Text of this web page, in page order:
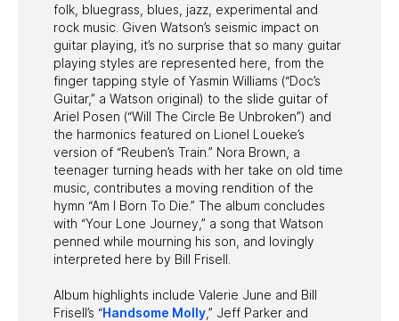
folk, bluegrass, blues, jazz, experimental and
rock music. Given Watson’s seismic impact on
guitar playing, it’s no surprise that so many guitar
playing styles are represented here, from the
finger tapping style of Yasmin Williams (“Doc’s
Guitar,” a Watson original) to the slide guitar of
Ariel Posen (“Will The Circle Be Unbroken”) and
the harmonics featured on Lionel Loueke’s
version of “Reuben’s Train.” Nora Brown, a
teenager turning heads with her take on old time
music, contributes a moving rendition of the
hymn “Am I Born To Die.” The album concludes
with “Your Lone Journey,” a song that Watson
penned while mourning his son, and lovingly
interpreted here by Bill Frisell.
Album highlights include Valerie June and Bill
Frisell’s “Handsome Molly,” Jeff Parker and